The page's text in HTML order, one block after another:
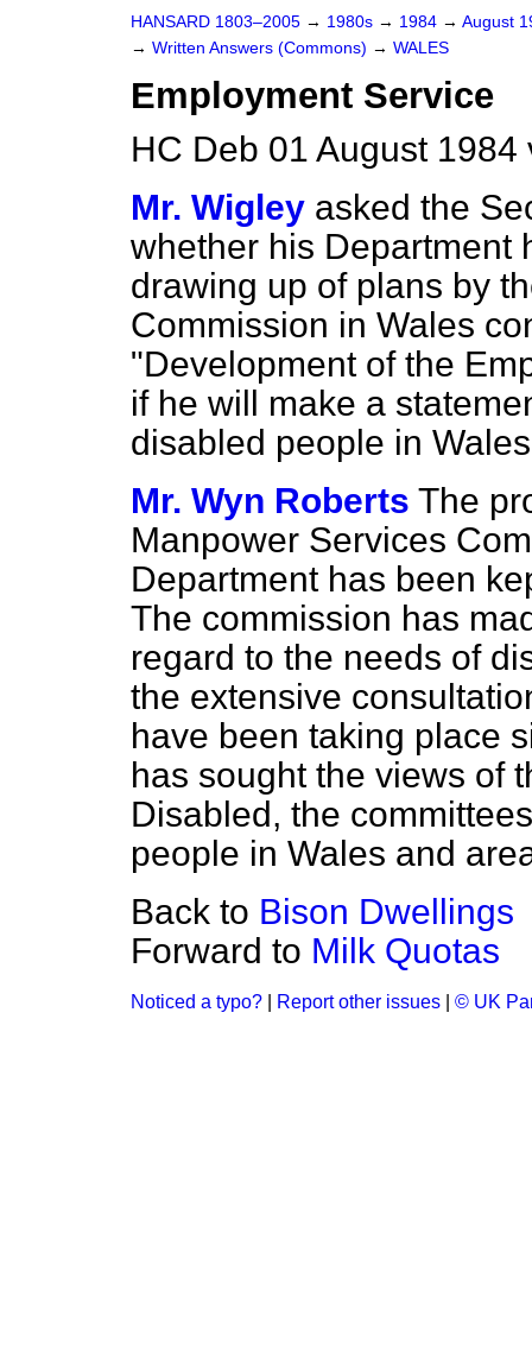
HANSARD 1803–2005 → 1980s → 1984 → August
→ Written Answers (Commons) → WALES
Employment Service
HC Deb 01 August
Mr. Wigley asked the
whether his Department
drawing up of plans by
Commission in Wales
"Development of the
if he will make a
disabled people in
Mr. Wyn Roberts The
Manpower Services
Department has been
The commission has
regard to the needs of
the extensive
have been taking place
has sought the views of
Disabled, the
people in Wales and
Back to Bison Dwellings
Forward to Milk Quotas
Noticed a typo? Report other issues © UK